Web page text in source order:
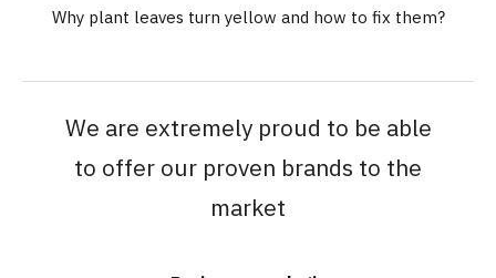
Why plant leaves turn yellow and how to fix them?
We are extremely proud to be able
to offer our proven brands to the
market